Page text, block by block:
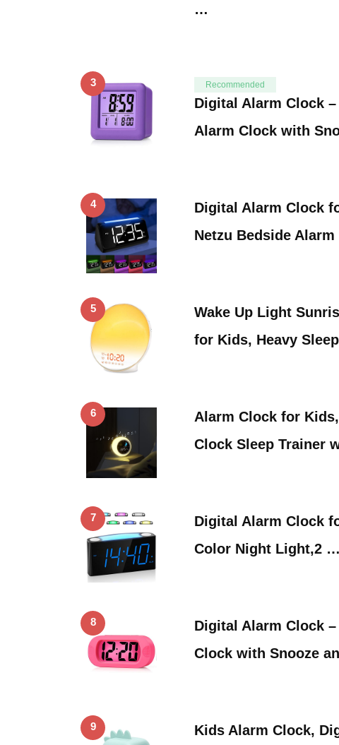
…
3 Recommended
Digital Alarm Clock
Alarm Clock with
4
Digital Alarm Clock
Netzu Bedside
5
Wake Up Light
for Kids, Heavy
6
Alarm Clock for
Clock Sleep Trainer
7
Digital Alarm Clock
Color Night Light,2 …
8
Digital Alarm Clock
Clock with Snooze
9
Kids Alarm Clock,